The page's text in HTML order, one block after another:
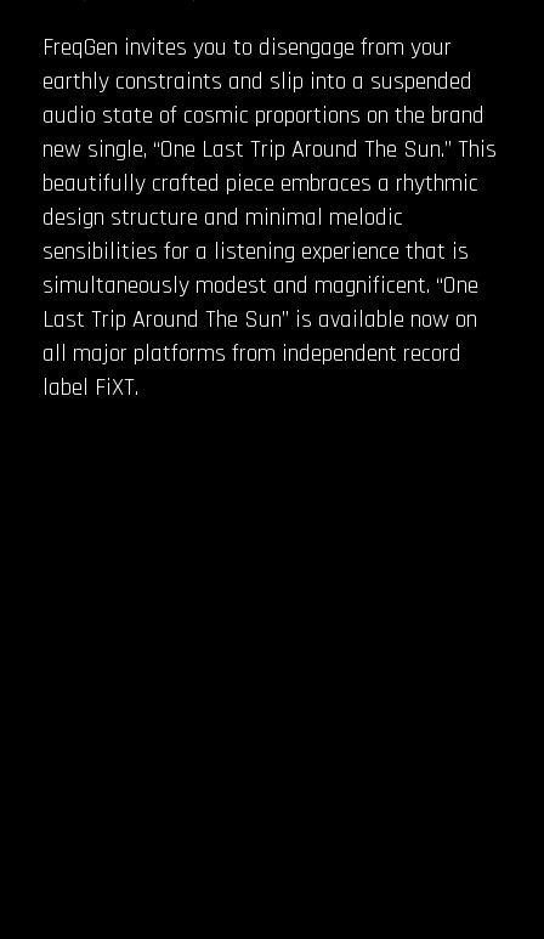
FreqGen invites you to disengage from your
earthly constraints and slip into a suspended
audio state of cosmic proportions on the brand
new single, “One Last Trip Around The Sun.” This
beautifully crafted piece embraces a rhythmic
design structure and minimal melodic
sensibilities for a listening experience that is
simultaneously modest and magnificent. “One
Last Trip Around The Sun” is available now on
all major platforms from independent record
label FiXT.